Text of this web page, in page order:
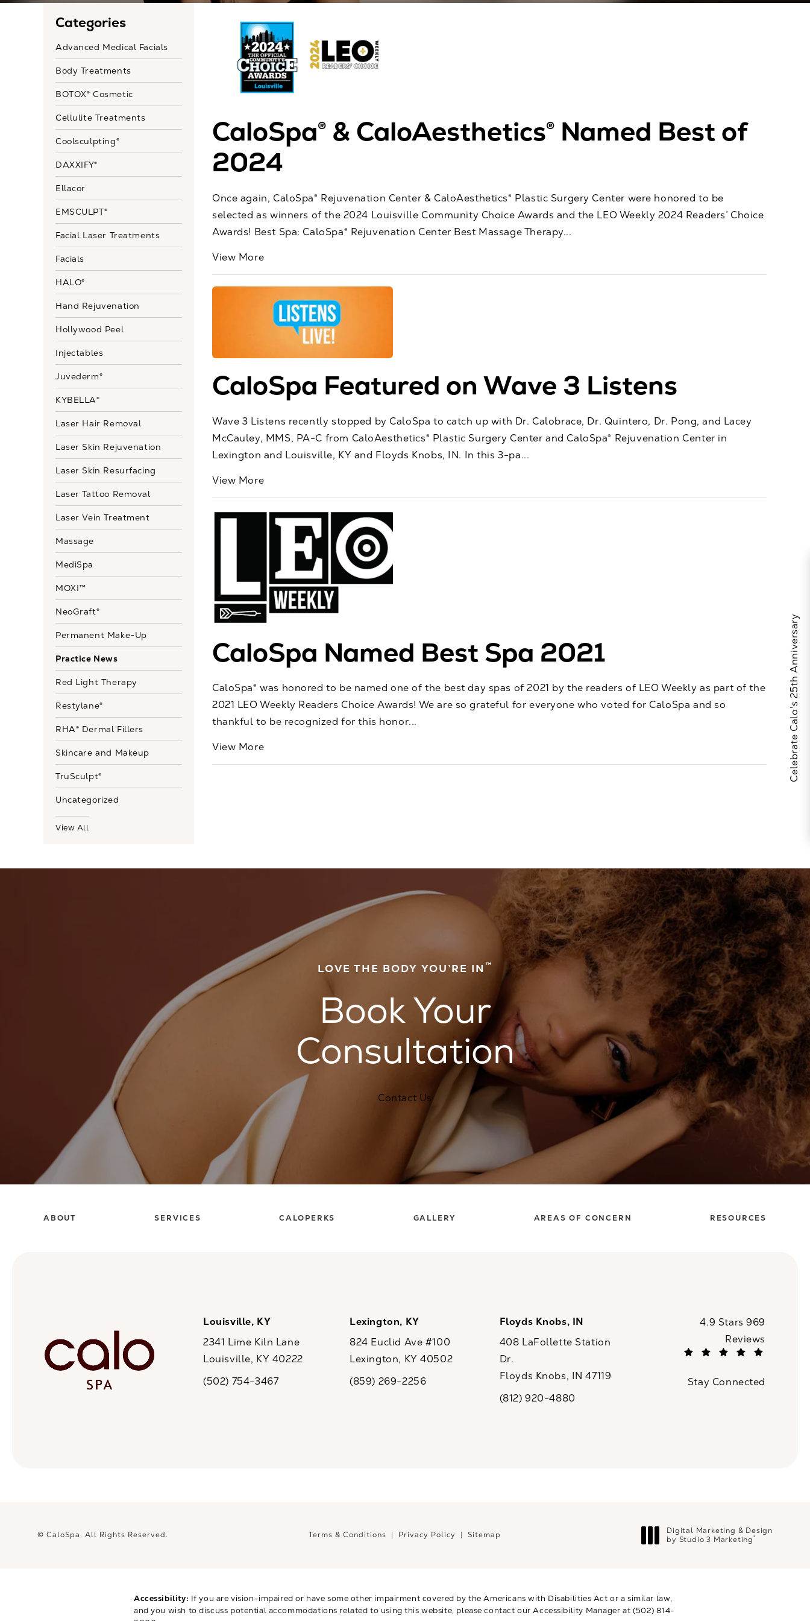
Categories
Advanced Medical Facials
Body Treatments
BOTOX® Cosmetic
Cellulite Treatments
Coolsculpting®
DAXXIFY®
Ellacor
EMSCULPT®
Facial Laser Treatments
Facials
HALO®
Hand Rejuvenation
Hollywood Peel
Injectables
Juvederm®
KYBELLA®
Laser Hair Removal
Laser Skin Rejuvenation
Laser Skin Resurfacing
Laser Tattoo Removal
Laser Vein Treatment
Massage
MediSpa
MOXI™
NeoGraft®
Permanent Make-Up
Practice News
Red Light Therapy
Restylane®
RHA® Dermal Fillers
Skincare and Makeup
TruSculpt®
Uncategorized
View All
CaloSpa® & CaloAesthetics® Named Best of
2024
Once again, CaloSpa® Rejuvenation Center & CaloAesthetics® Plastic Surgery Center were honored to be
selected as winners of the 2024 Louisville Community Choice Awards and the LEO Weekly 2024 Readers’ Choice
Awards! Best Spa: CaloSpa® Rejuvenation Center Best Massage Therapy...
View More
CaloSpa Featured on Wave 3 Listens
Wave 3 Listens recently stopped by CaloSpa to catch up with Dr. Calobrace, Dr. Quintero, Dr. Pong, and Lacey
McCauley, MMS, PA-C from CaloAesthetics® Plastic Surgery Center and CaloSpa® Rejuvenation Center in
Lexington and Louisville, KY and Floyds Knobs, IN. In this 3-pa...
View More
CaloSpa Named Best Spa 2021
CaloSpa® was honored to be named one of the best day spas of 2021 by the readers of LEO Weekly as part of the
2021 LEO Weekly Readers Choice Awards! We are so grateful for everyone who voted for CaloSpa and so
thankful to be recognized for this honor...
View More
LOVE THE BODY YOU’RE IN ™
Book Your
Consultation
Contact Us
ABOUT SERVICES CALOPERKS GALLERY AREAS OF CONCERN RESOURCES
Louisville, KY
2341 Lime Kiln Lane
Louisville, KY 40222
Call CaloSpa on the phone at
(502) 754-3467
Lexington, KY
824 Euclid Ave #100
Lexington, KY 40502
Call CaloSpa on the phone at
(859) 269-2256
Floyds Knobs, IN
408 LaFollette Station
Dr.
Floyds Knobs, IN 47119
Call CaloSpa on the phone at
(812) 920-4880
CaloSpa reviews:
4.9 Stars 969
Reviews
Stay Connected
© CaloSpa. All Rights Reserved. Terms & Conditions Privacy Policy Sitemap
Digital Marketing & Design
by Studio 3 Marketing®
Accessibility: If you are vision-impaired or have some other impairment covered by the Americans with Disabilities Act or a similar law,
and you wish to discuss potential accommodations related to using this website, please contact our Accessibility Manager at (502) 814-
Celebrate Calo's 25th Anniversary